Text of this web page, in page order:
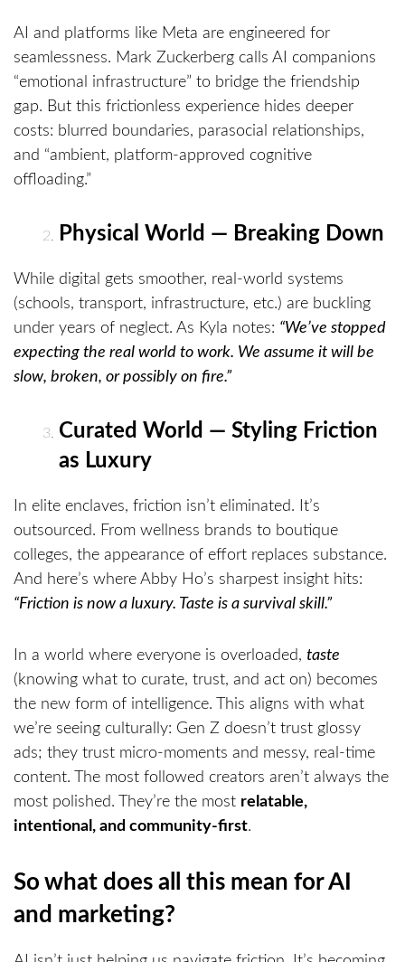
AI and platforms like Meta are engineered for
seamlessness. Mark Zuckerberg calls AI companions
“emotional infrastructure” to bridge the friendship
gap. But this frictionless experience hides deeper
costs: blurred boundaries, parasocial relationships,
and “ambient, platform-approved cognitive
offloading.”
Physical World — Breaking Down
While digital gets smoother, real-world systems
(schools, transport, infrastructure, etc.) are buckling
under years of neglect. As Kyla notes: “We’ve stopped
expecting the real world to work. We assume it will be
slow, broken, or possibly on fire.”
Curated World — Styling Friction
as Luxury
In elite enclaves, friction isn’t eliminated. It’s
outsourced. From wellness brands to boutique
colleges, the appearance of effort replaces substance.
And here’s where Abby Ho’s sharpest insight hits:
“Friction is now a luxury. Taste is a survival skill.”
In a world where everyone is overloaded, taste
(knowing what to curate, trust, and act on) becomes
the new form of intelligence. This aligns with what
we’re seeing culturally: Gen Z doesn’t trust glossy
ads; they trust micro-moments and messy, real-time
content. The most followed creators aren’t always the
most polished. They’re the most relatable,
intentional, and community-first.
So what does all this mean for AI
and marketing?